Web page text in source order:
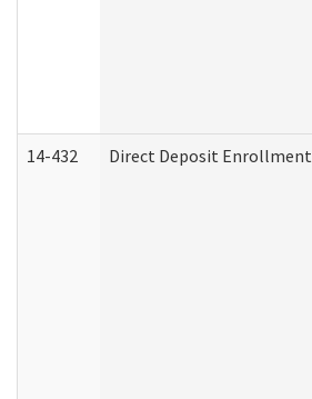
14-432 Direct Deposit Enrollment